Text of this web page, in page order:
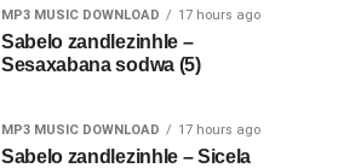
MP3 MUSIC DOWNLOAD 17 hours ago
Sabelo zandlezinhle –
Sesaxabana sodwa (5)
MP3 MUSIC DOWNLOAD 17 hours ago
Sabelo zandlezinhle – Sicela